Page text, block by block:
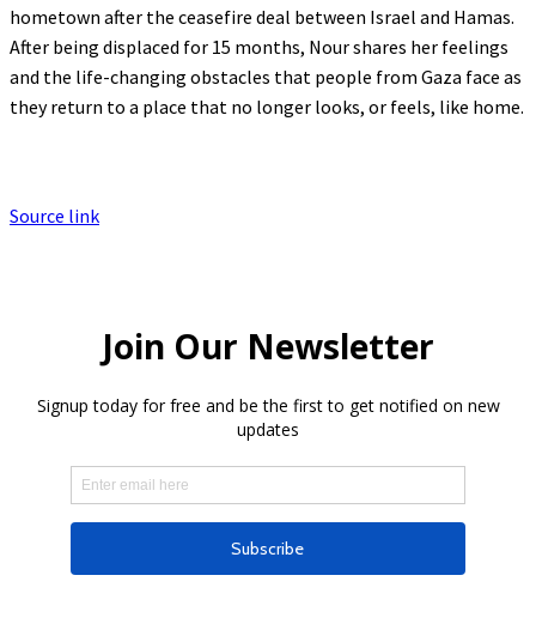
hometown after the ceasefire deal between Israel and Hamas.
After being displaced for 15 months, Nour shares her feelings
and the life-changing obstacles that people from Gaza face as
they return to a place that no longer looks, or feels, like home.
Source link